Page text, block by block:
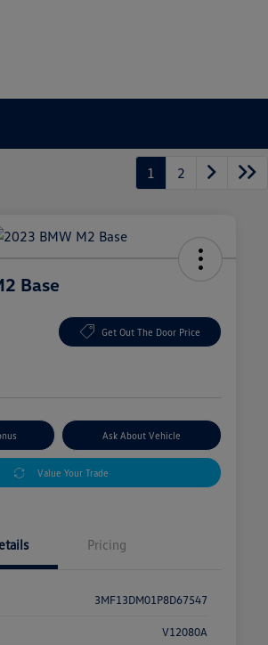
1 2
Base
Get Out The Door Price
Ask About Vehicle
Value Your Trade
Pricing
3MF13DM01P8D67547
V12080A